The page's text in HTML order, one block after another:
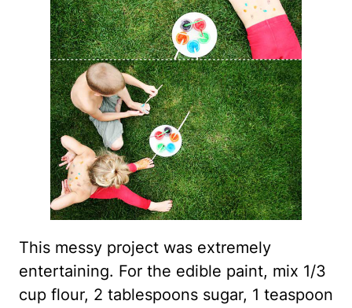
This messy project was extremely
entertaining. For the edible paint, mix 1/3
cup flour, 2 tablespoons sugar, 1 teaspoon